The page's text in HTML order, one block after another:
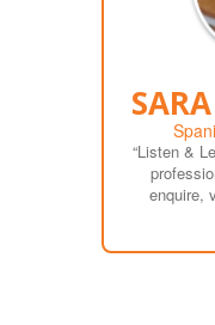
“Listen &
enquire,